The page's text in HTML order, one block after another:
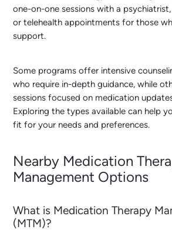
one-on-one sessions with a
or telehealth appointments for those
support.
Some programs offer intensive
who require in-depth guidance, while
sessions focused on medication
Exploring the types available can help
fit for your needs and preferences.
Nearby Medication
Management Options
What is Medication Therapy
(MTM)?